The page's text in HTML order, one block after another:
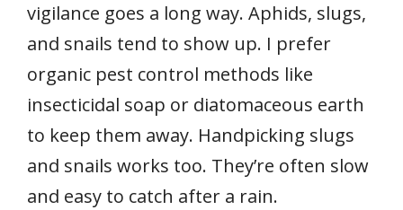
vigilance goes a long way. Aphids, slugs,
and snails tend to show up. I prefer
organic pest control methods like
insecticidal soap or diatomaceous earth
to keep them away. Handpicking slugs
and snails works too. They’re often slow
and easy to catch after a rain.